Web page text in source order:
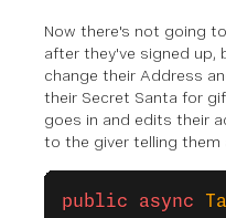
Now there's not going
after they've signed up,
change their Address
their Secret Santa for
goes in and edits their
to the giver telling them
public async